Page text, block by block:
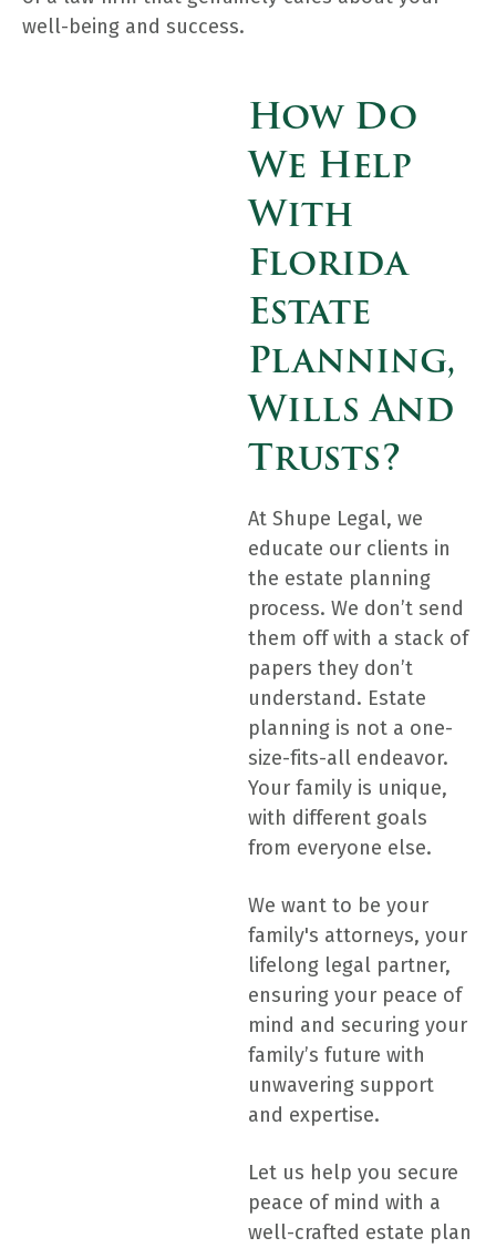
well-being and success.
How Do
We Help
With
Florida
Estate
Planning,
Wills And
Trusts?
At Shupe Legal, we
educate our clients in
the estate planning
process. We don’t send
them off with a stack of
papers they don’t
understand. Estate
planning is not a one-
size-fits-all endeavor.
Your family is unique,
with different goals
from everyone else.
We want to be your
family's attorneys, your
lifelong legal partner,
ensuring your peace of
mind and securing your
family’s future with
unwavering support
and expertise.
Let us help you secure
peace of mind with a
well-crafted estate plan